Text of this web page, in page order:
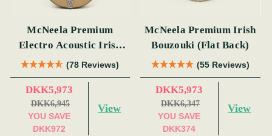
McNeela Premium
Electro Acoustic Irish
Bouzouki
(78 Reviews)
DKK5,973
DKK6,945
YOU SAVE
DKK972
View
McNeela Premium Irish
Bouzouki (Flat Back)
(55 Reviews)
DKK5,973
DKK6,347
YOU SAVE
DKK374
View